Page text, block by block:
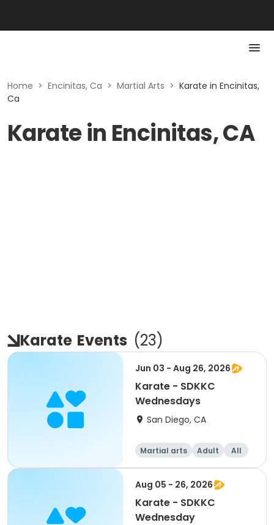
Home > Encinitas, Ca > Martial Arts > Karate in Encinitas,
Ca
Karate in Encinitas, CA
Karate Events (23)
Jun 03 - Aug 26, 2026
Karate - SDKKC
Wednesdays
San Diego, CA
Martial arts Adult All
Aug 05 - 26, 2026
Karate - SDKKC
Wednesday